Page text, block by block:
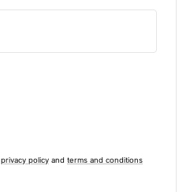
privacy policy and terms and conditions